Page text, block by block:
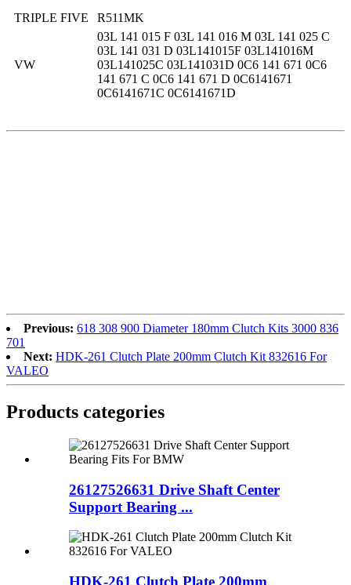
TRIPLE FIVE
R511MK
VW
03L 141 015 F 03L 141 016 M 03L 141 025 C
03L 141 031 D 03L141015F 03L141016M
03L141025C 03L141031D 0C6 141 671 0C6
141 671 C 0C6 141 671 D 0C6141671
0C6141671C 0C6141671D
Previous: 618 308 900 Diameter 180mm Clutch Kits 3000 836
701
Next: HDK-261 Clutch Plate 200mm Clutch Kit 832616 For
VALEO
Products categories
26127526631 Drive Shaft Center
Support Bearing ...
HDK-261 Clutch Plate 200mm